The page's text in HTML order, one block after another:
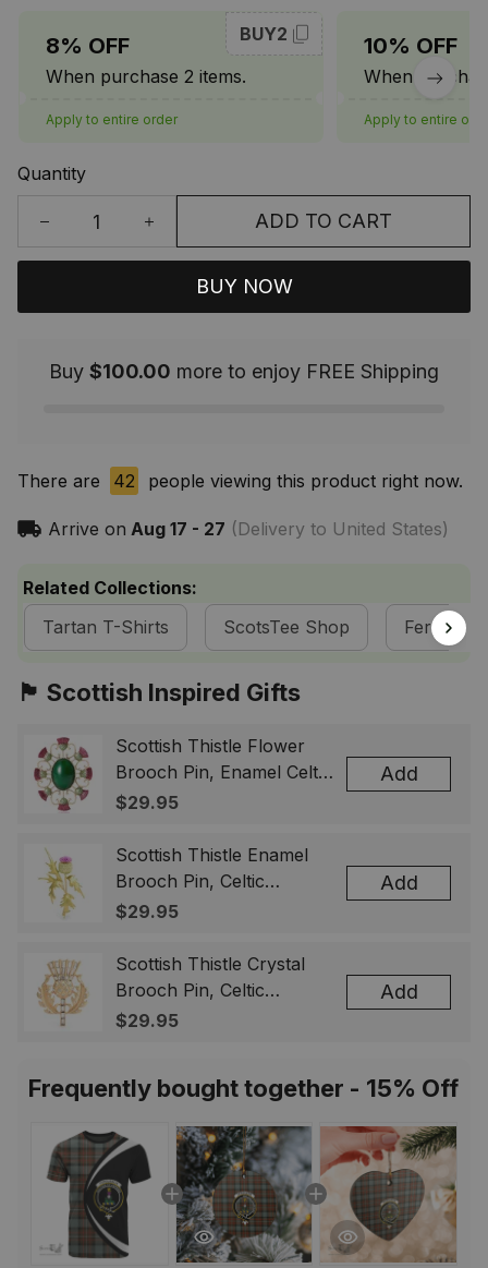
8% OFF
When purchase 2 items.
BUY2
Apply to entire order
10% OFF
When
Apply to entire
Quantity
ADD TO CART
BUY NOW
Buy $100.00 more to enjoy FREE Shipping
There are 42 people viewing this product right now.
Arrive on Aug 17 - 27 (Delivery to United States)
Related Collections:
Tartan T-Shirts
ScotsTee Shop
🏴󠁧󠁢󠁳󠁣󠁴󠁿 Scottish Inspired Gifts
Scottish Thistle Flower
Brooch Pin, Enamel Celtic
Lapel Badge, Scotland
& Men
$29.95
Add
Scottish Thistle Enamel
Brooch Pin, Celtic
Highland Flower Lapel
Gift for Women Men
$29.95
Add
Scottish Thistle Crystal
Brooch Pin, Celtic
Highland Lapel Badge,
$29.95
Add
Frequently bought together - 15% Off